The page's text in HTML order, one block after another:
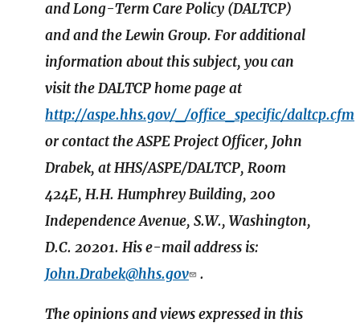
and Long-Term Care Policy (DALTCP)
and and the Lewin Group. For additional
information about this subject, you can
visit the DALTCP home page at
http://aspe.hhs.gov/_/office_specific/daltcp.cfm
or contact the ASPE Project Officer, John
Drabek, at HHS/ASPE/DALTCP, Room
424E, H.H. Humphrey Building, 200
Independence Avenue, S.W., Washington,
D.C. 20201. His e-mail address is:
John.Drabek@hhs.gov
.
The opinions and views expressed in this